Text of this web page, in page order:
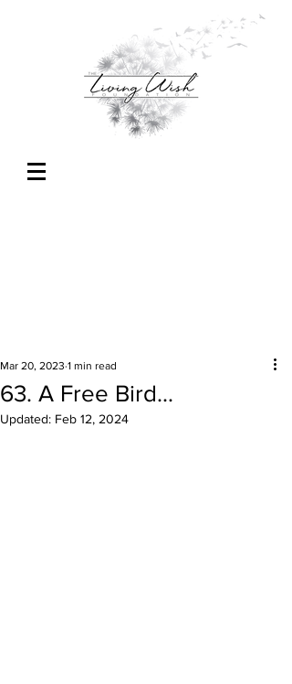
63. A Free Bird...
Mar 20, 2023 1 min read
Updated: Feb 12, 2024